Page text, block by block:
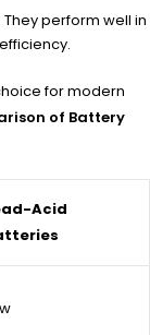
: They perform well in
for modern
of Battery
Acid